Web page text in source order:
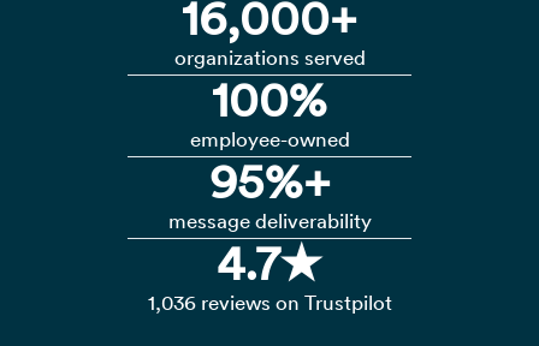
16,000+
organizations served
100%
employee-owned
95%+
message deliverability
4.7★
1,036 reviews on Trustpilot